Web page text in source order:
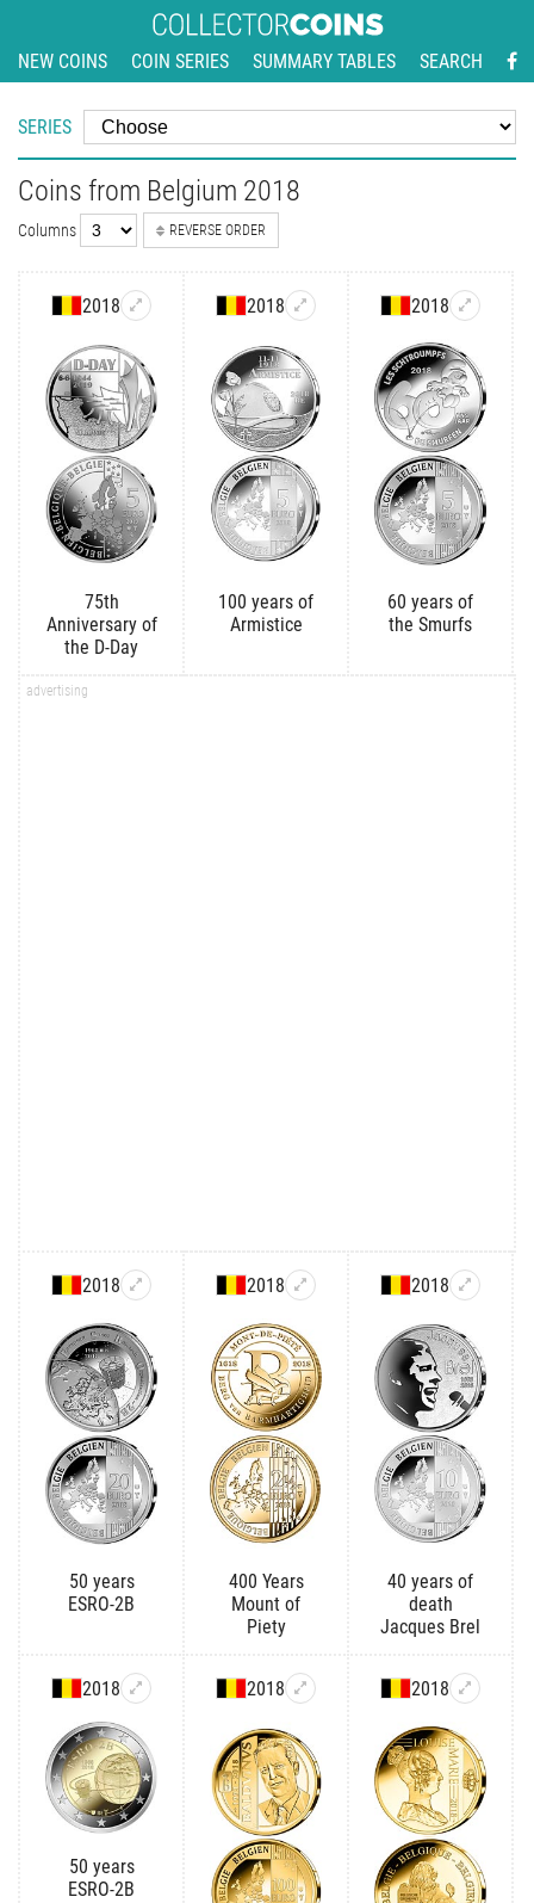
NEW COINS COIN SERIES SUMMARY TABLES SEARCH
SERIES
Coins from Belgium 2018
Columns REVERSE ORDER
2018
75th
Anniversary of
the D-Day
2018
100 years of
Armistice
2018
60 years of
the Smurfs
2018
50 years
ESRO-2B
2018
400 Years
Mount of
Piety
2018
40 years of
death
Jacques Brel
2018
50 years
ESRO-2B
2018 2018